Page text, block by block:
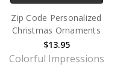
Zip Code Personalized
Christmas Ornaments
$13.95
Colorful Impressions